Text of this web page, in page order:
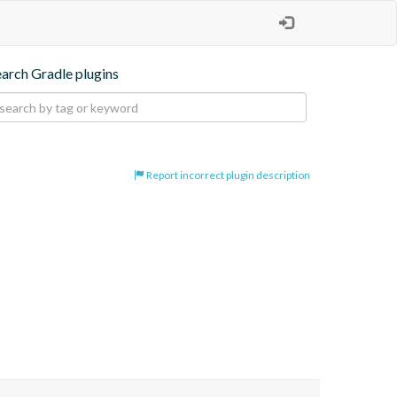
Gradle plugins
Report incorrect plugin description